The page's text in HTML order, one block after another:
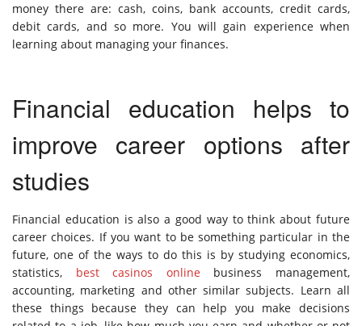
money there are: cash, coins, bank accounts, credit cards,
debit cards, and so more. You will gain experience when
learning about managing your finances.
Financial education helps to
improve career options after
studies
Financial education is also a good way to think about future
career choices. If you want to be something particular in the
future, one of the ways to do this is by studying economics,
statistics, best casinos online business management,
accounting, marketing and other similar subjects. Learn all
these things because they can help you make decisions